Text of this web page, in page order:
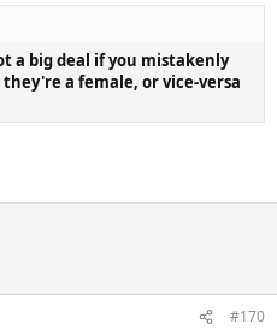
a big deal if you mistakenly
a female, or vice-versa
#170